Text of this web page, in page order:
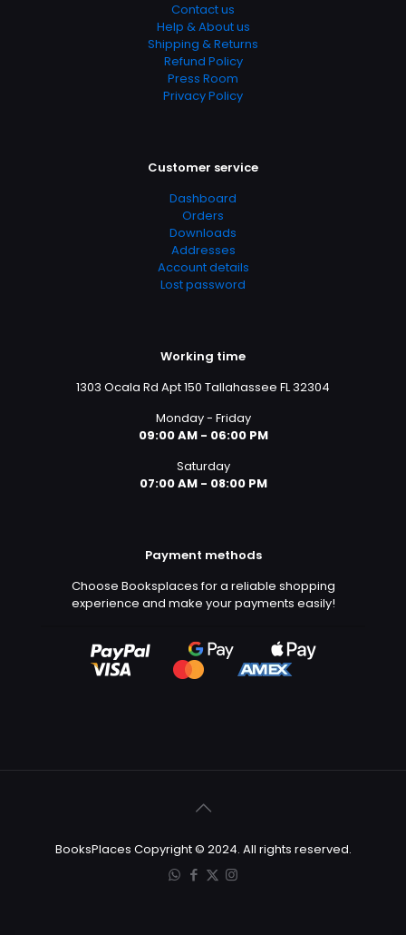
Contact us
Help & About us
Shipping & Returns
Refund Policy
Press Room
Privacy Policy
Customer service
Dashboard
Orders
Downloads
Addresses
Account details
Lost password
Working time
1303 Ocala Rd Apt 150 Tallahassee FL 32304
Monday - Friday
09:00 AM - 06:00 PM
Saturday
07:00 AM - 08:00 PM
Payment methods
Choose Booksplaces for a reliable shopping
experience and make your payments easily!
BooksPlaces Copyright © 2024. All rights reserved.